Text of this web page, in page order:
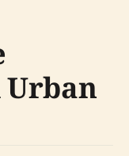
Urban